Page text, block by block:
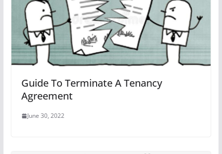
Guide To Terminate A Tenancy
Agreement
June 30, 2022